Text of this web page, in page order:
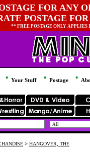
FOR ANY
POSTAGE
** FREE POSTAGE ONLY
Your Stuff Postage
> HANGOVER, THE